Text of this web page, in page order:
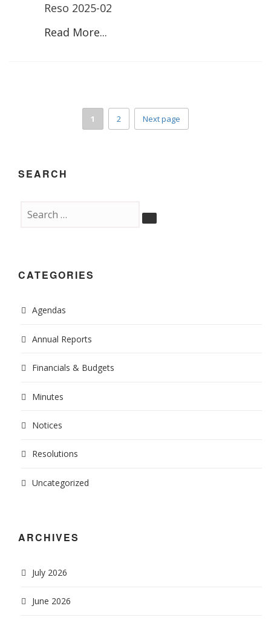
Reso 2025-02
Read More...
1 2 Next page
SEARCH
CATEGORIES
Agendas
Annual Reports
Financials & Budgets
Minutes
Notices
Resolutions
Uncategorized
ARCHIVES
July 2026
June 2026